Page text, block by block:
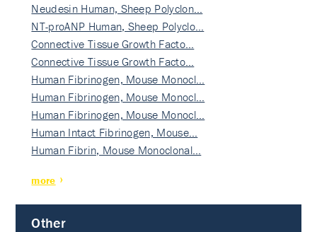
Neudesin Human, Sheep Polyclon…
NT-proANP Human, Sheep Polyclo…
Connective Tissue Growth Facto…
Connective Tissue Growth Facto…
Human Fibrinogen, Mouse Monocl…
Human Fibrinogen, Mouse Monocl…
Human Fibrinogen, Mouse Monocl…
Human Intact Fibrinogen, Mouse…
Human Fibrin, Mouse Monoclonal…
more
Other